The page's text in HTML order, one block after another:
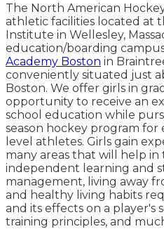
The North American
athletic facilities located at
Institute in Wellesley,
education/boarding
Academy Boston in
conveniently situated just
Boston. We offer girls in
opportunity to receive an
school education while
season hockey program
level athletes. Girls gain
many areas that will help
independent learning and
management, living away
and healthy living habits
and its effects on a player's
training principles, and